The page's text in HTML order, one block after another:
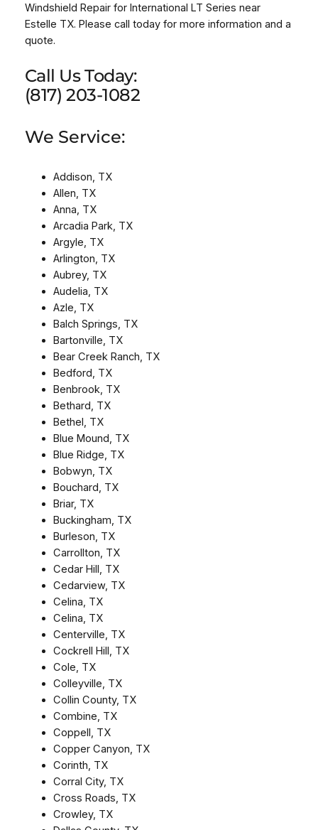
Windshield Repair for International LT Series near
Estelle TX. Please call today for more information and a
quote.
Call Us Today:
(817) 203-1082
We Service:
Addison, TX
Allen, TX
Anna, TX
Arcadia Park, TX
Argyle, TX
Arlington, TX
Aubrey, TX
Audelia, TX
Azle, TX
Balch Springs, TX
Bartonville, TX
Bear Creek Ranch, TX
Bedford, TX
Benbrook, TX
Bethard, TX
Bethel, TX
Blue Mound, TX
Blue Ridge, TX
Bobwyn, TX
Bouchard, TX
Briar, TX
Buckingham, TX
Burleson, TX
Carrollton, TX
Cedar Hill, TX
Cedarview, TX
Celina, TX
Celina, TX
Centerville, TX
Cockrell Hill, TX
Cole, TX
Colleyville, TX
Collin County, TX
Combine, TX
Coppell, TX
Copper Canyon, TX
Corinth, TX
Corral City, TX
Cross Roads, TX
Crowley, TX